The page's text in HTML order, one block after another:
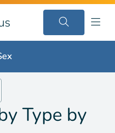
2020
Type by